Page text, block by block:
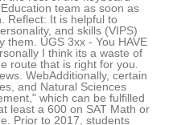
team as soon as
Reflect: It is helpful to
and skills (VIPS)
them. UGS 3xx - You HAVE
I think its a waste of
route that is right for you.
WebAdditionally, certain
and Natural Sciences
which can be fulfilled
least a 600 on SAT Math or
Prior to 2017, students